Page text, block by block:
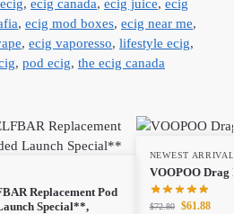
ecig, ecig canada, ecig juice, ecig
, ecig mod boxes, ecig near me,
, ecig vaporesso, lifestyle ecig,
, pod ecig, the ecig canada
Replacement Pod
Special**,
NEWEST
VOOPOO Drag
$72.80 $61.88